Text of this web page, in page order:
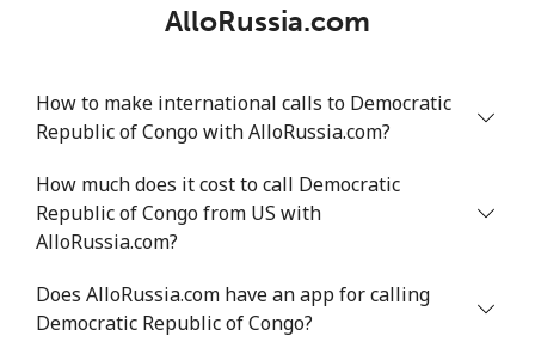
AlloRussia.com
How to make international calls to Democratic
Republic of Congo with AlloRussia.com?
How much does it cost to call Democratic
Republic of Congo from US with
AlloRussia.com?
Does AlloRussia.com have an app for calling
Democratic Republic of Congo?